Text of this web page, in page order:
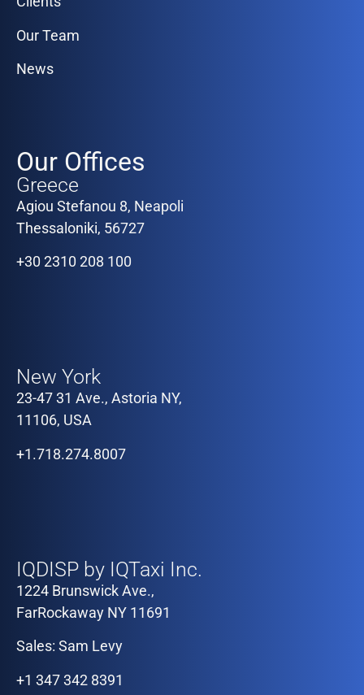
Our Team
News
Our Offices
Greece
Agiou Stefanou 8, Neapoli
Thessaloniki, 56727
+30 2310 208 100
New York
23-47 31 Ave., Astoria NY,
11106, USA
+1.718.274.8007
IQDISP by IQTaxi Inc.
1224 Brunswick Ave.,
FarRockaway NY 11691
Sales: Sam Levy
+1 347 342 8391